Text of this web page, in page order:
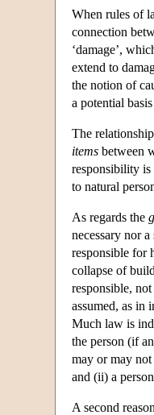
When rules of
connection
‘damage’,
extend to
the notion of
a potential
The
items between
responsibility is
to natural
As regards the
necessary nor
responsible for
collapse of
responsible,
assumed, as in
Much law is
the person (if
may or may
and (ii) a
A second